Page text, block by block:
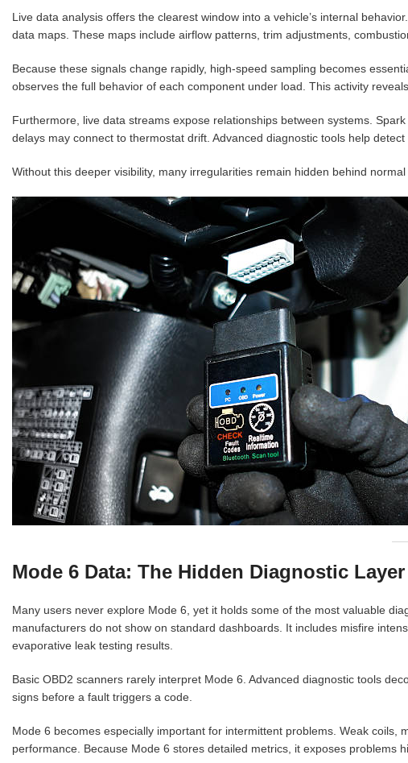
Live data analysis offers the clearest window into a vehicle’s internal
data maps. These maps include airflow patterns, trim adjustments,
Because these signals change rapidly, high-speed sampling becomes
observes the full behavior of each component under load. This activity
Furthermore, live data streams expose relationships between systems.
delays may connect to thermostat drift. Advanced diagnostic tools help detect
Without this deeper visibility, many irregularities remain hidden behind normal
Mode 6 Data: The Hidden Diagnostic Layer
Many users never explore Mode 6, yet it holds some of the most valuable
manufacturers do not show on standard dashboards. It includes misfire
evaporative leak testing results.
Basic OBD2 scanners rarely interpret Mode 6. Advanced diagnostic tools
signs before a fault triggers a code.
Mode 6 becomes especially important for intermittent problems. Weak
performance. Because Mode 6 stores detailed metrics, it exposes problems